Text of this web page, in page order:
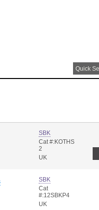
SBK
Cat #:KOTHS
2
UK
SBK
Cat
#:12SBKP4
UK